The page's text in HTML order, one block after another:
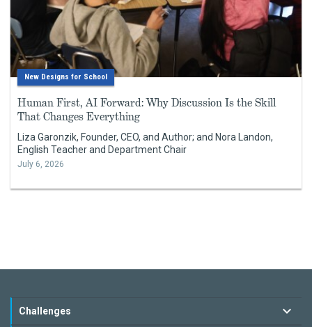
New Designs for School
Human First, AI Forward: Why Discussion Is the Skill
That Changes Everything
Liza Garonzik, Founder, CEO, and Author; and Nora Landon,
English Teacher and Department Chair
July 6, 2026
Challenges